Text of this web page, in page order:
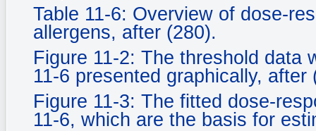
Table 11-6: Overview of dose-
allergens, after (280).
Figure 11-2: The threshold data
11-6 presented graphically, after
Figure 11-3: The fitted dose-
11-6, which are the basis for